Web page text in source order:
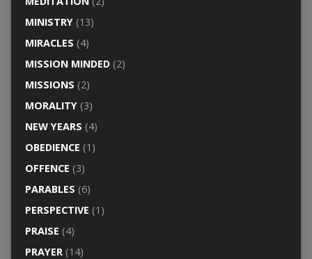
MINISTRY(13)
MIRACLES (4)
MISSION MINDED(2)
MISSIONS (2)
MORALITY(3)
NEW YEARS (4)
OBEDIENCE (1)
OFFENCE (3)
PARABLES (6)
PERSPECTIVE (1)
PRAISE (4)
PRAYER(14)